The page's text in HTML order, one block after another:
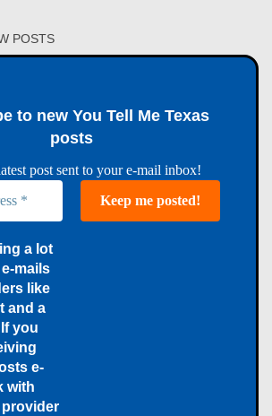
POSTS
to new You Tell Me Texas
posts
post sent to your e-mail inbox!
a lot
mails
like
and a
you
e-
with